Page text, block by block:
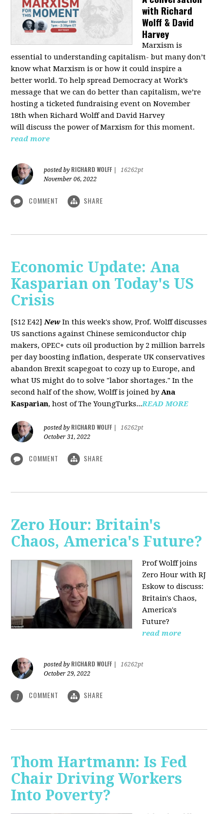
with Richard
Wolff & David
Harvey
Marxism is
essential to understanding capitalism- but many don’t
know what Marxism is or how it could inspire a
betterworld. To help spread Democracy at Work’s
message that we can do better than capitalism, we’re
hosting a ticketed fundraising event on November
18th when Richard Wolff and David Harvey
willdiscuss the power of Marxism for this moment.
read more
posted by RICHARD WOLFF
16262pt
November 06, 2022
COMMENT SHARE
Economic Update: Ana
Kasparian on Today's US
Crisis
[S12 E42]New In this week's show, Prof. Wolff discusses
US sanctions against Chinese semiconductor chip
makers, OPEC+ cuts oil production by 2 million barrels
per day boosting inflation, desperate UK conservatives
abandon Brexit scapegoat to cozy up to Europe, and
what US might do to solve "labor shortages." In the
second half of the show, Wolff is joined byAna
Kasparian, host of The YoungTurks...READ MORE
posted by RICHARD WOLFF
16262pt
October 31, 2022
COMMENT SHARE
Zero Hour: Britain's
Chaos, America's Future?
Prof Wolff joins
Zero Hour with RJ
Eskow to discuss:
Britain's Chaos,
America's
Future?
read more
posted by RICHARD WOLFF
16262pt
October 29, 2022
1 COMMENT SHARE
Thom Hartmann: Is Fed
Chair Driving Workers
Into Poverty?